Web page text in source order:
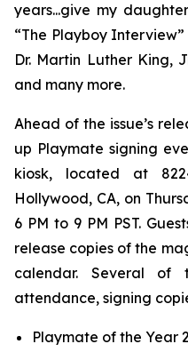
years...give my
“The Playboy
Dr. Martin Luther King,
and many more.
Ahead of the issue’s
up Playmate signing
kiosk, located at
Hollywood, CA, on
6 PM to 9 PM PST.
release copies of the
calendar. Several
attendance, signing
Playmate of the Year